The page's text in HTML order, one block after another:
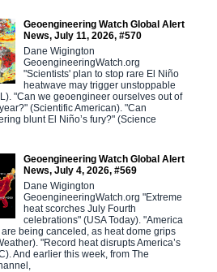
Geoengineering Watch Global Alert
News, July 11, 2026, #570
Dane Wigington
GeoengineeringWatch.org
"Scientists' plan to stop rare El Niño
heatwave may trigger unstoppable
"Can we geoengineer ourselves out of
(Scientific American). "Can
blunt El Niño’s fury?" (Science
Geoengineering Watch Global Alert
News, July 4, 2026, #569
Dane Wigington
GeoengineeringWatch.org "Extreme
heat scorches July Fourth
celebrations" (USA Today). "America
being canceled, as heat dome grips
"Record heat disrupts America’s
And earlier this week, from The